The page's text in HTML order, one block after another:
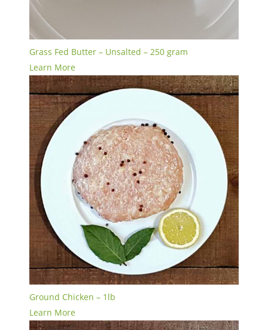
Grass Fed Butter – Unsalted – 250 gram
Learn More
Ground Chicken – 1lb
Learn More